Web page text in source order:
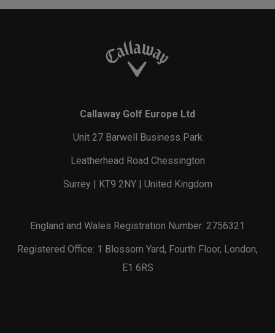
Callaway Golf Europe Ltd
Unit 27 Barwell Business Park
Leatherhead Road Chessington
Surrey | KT9 2NY | United Kingdom
England and Wales Registration Number: 2756321
Registered Office: 1 Blossom Yard, Fourth Floor, London,
E1 6RS